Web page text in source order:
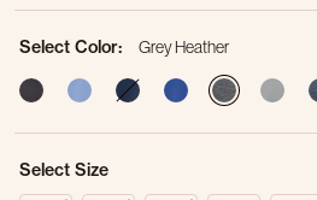
Select Color:
Grey Heather
selected
Select Size